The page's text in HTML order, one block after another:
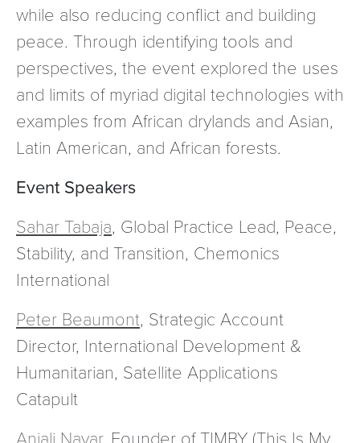
while also reducing conflict and building
peace. Through identifying tools and
perspectives, the event explored the uses
and limits of myriad digital technologies with
examples from African drylands and Asian,
Latin American, and African forests.
Event Speakers
Sahar Tabaja, Global Practice Lead, Peace,
Stability, and Transition, Chemonics
International
Peter Beaumont, Strategic Account
Director, International Development &
Humanitarian, Satellite Applications
Catapult
Anjali Nayar, Founder of TIMBY (This Is My